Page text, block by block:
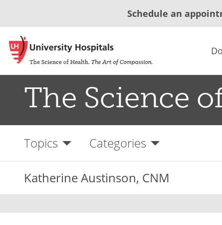
Schedule an
The Science
Topics Categories
Katherine Austinson, CNM